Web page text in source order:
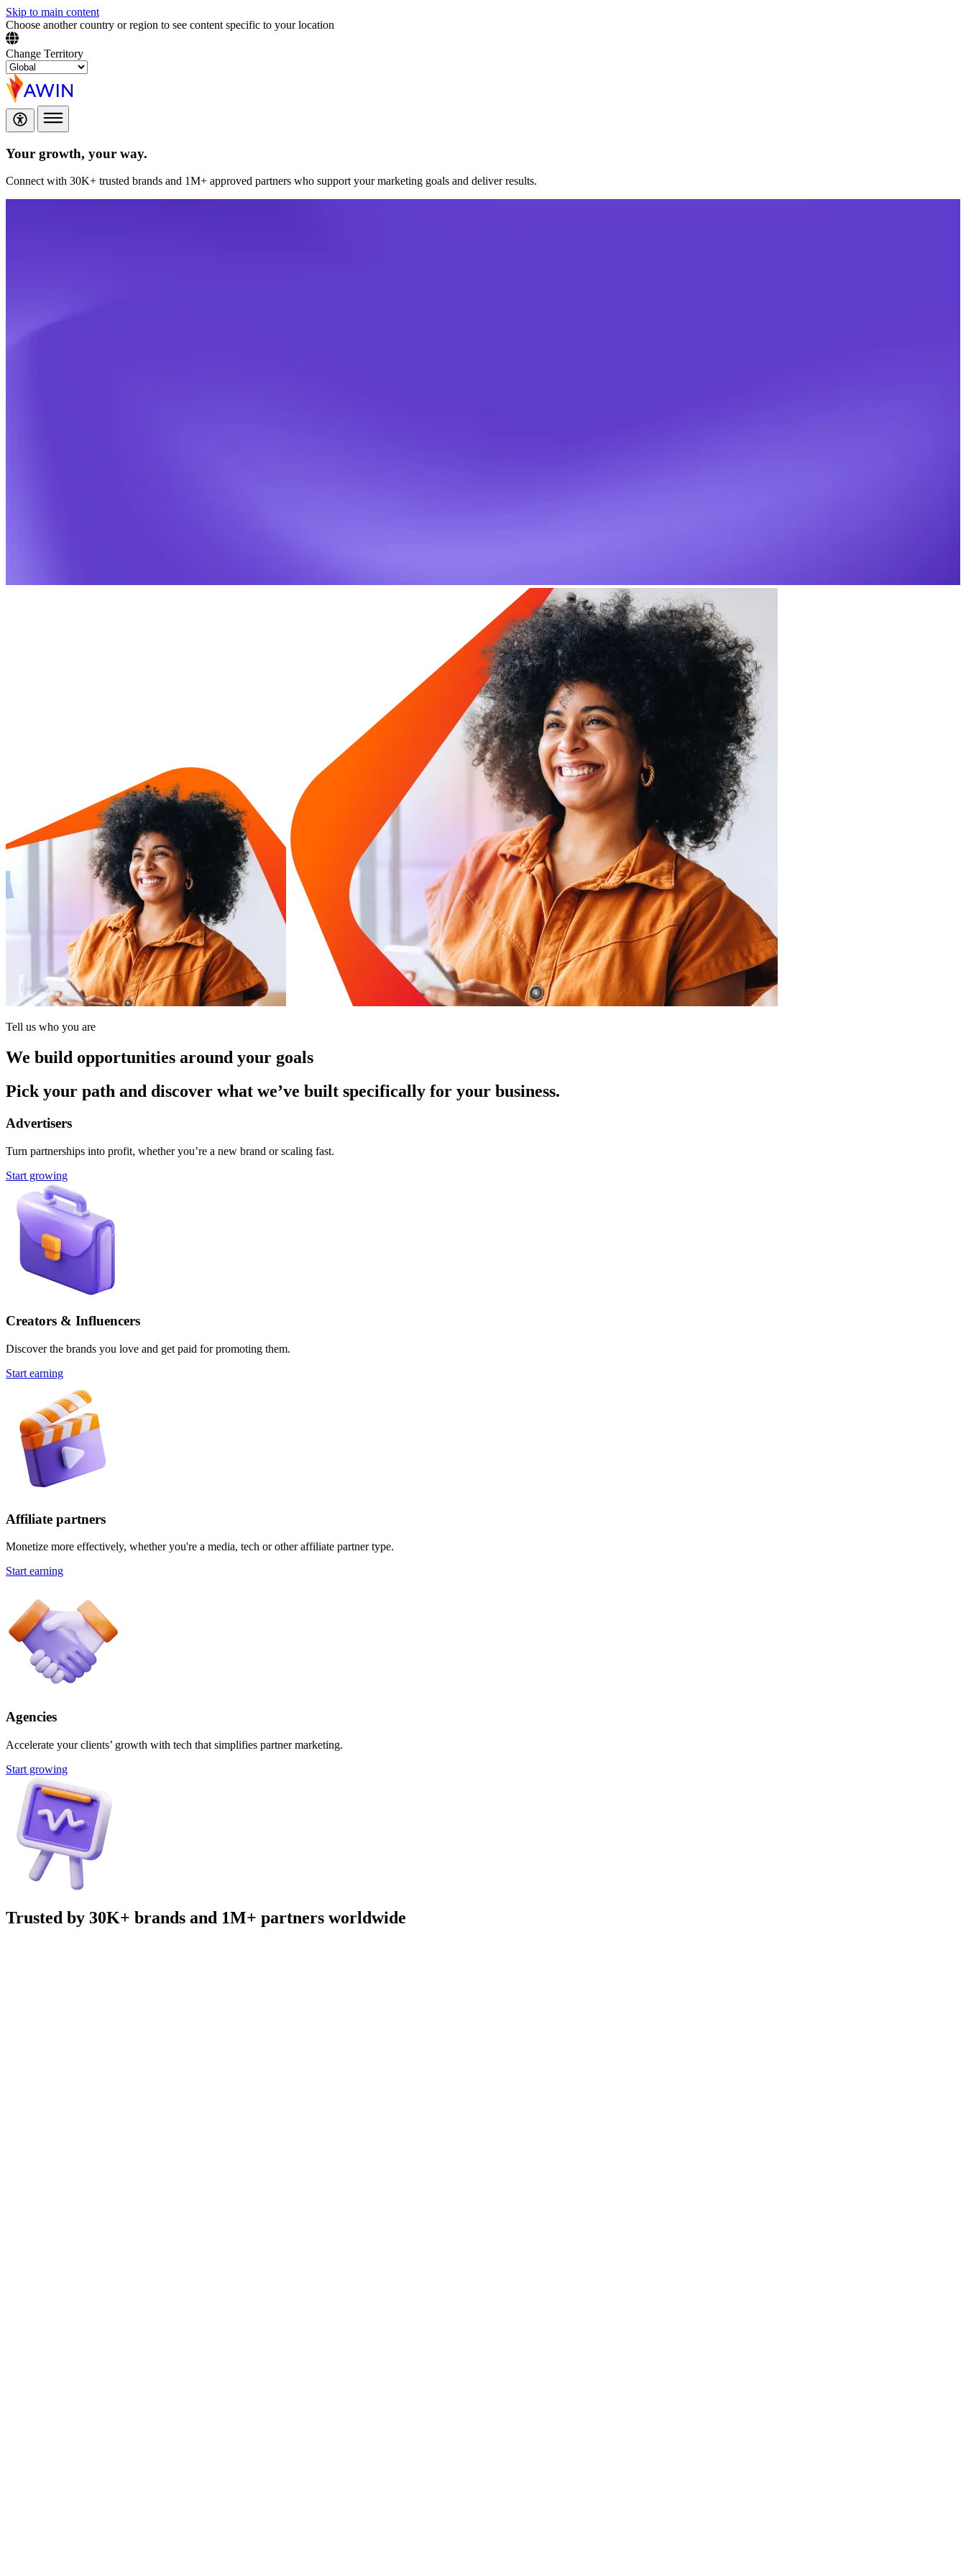
Skip to main content
Choose another country or region to see content specific to your location
Change Territory
Your growth, your way.
Connect with 30K+ trusted brands and 1M+ approved partners who support your marketing goals and deliver results.
Tell us who you are
We build opportunities around your goals
Pick your path and discover what we’ve built specifically for your business.
Advertisers
Turn partnerships into profit, whether you’re a new brand or scaling fast.
Start growing
Creators & Influencers
Discover the brands you love and get paid for promoting them.
Start earning
Affiliate partners
Monetize more effectively, whether you're a media, tech or other affiliate partner type.
Start earning
Agencies
Accelerate your clients’ growth with tech that simplifies partner marketing.
Start growing
Trusted by 30K+ brands and 1M+ partners worldwide